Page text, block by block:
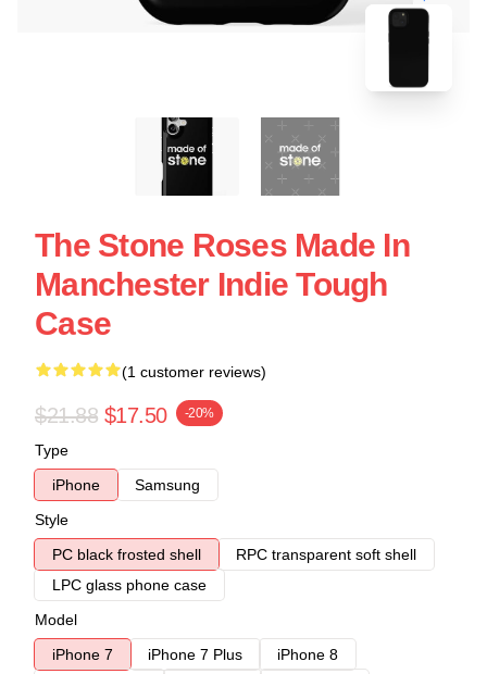
The Stone Roses Made In
Manchester Indie Tough
Case
(1 customer reviews)
$21.88 $17.50 -20%
Type
iPhone
Samsung
Style
PC black frosted shell
RPC transparent soft shell
LPC glass phone case
Model
iPhone 7
iPhone 7 Plus
iPhone 8